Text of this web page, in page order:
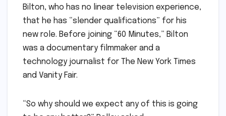
Bilton, who has no linear television experience,
that he has “slender qualifications” for his
new role. Before joining “60 Minutes,” Bilton
was a documentary filmmaker and a
technology journalist for The New York Times
and Vanity Fair.
“So why should we expect any of this is going